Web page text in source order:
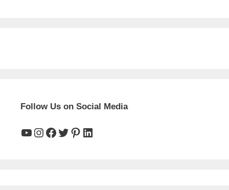
Follow Us on Social Media
YouTube
Instagram
Facebook
Twitter
Pinterest
LinkedIn